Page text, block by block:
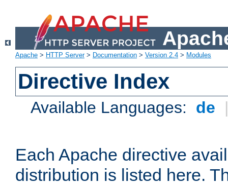
Apache > HTTP Server> Documentation > Version 2.4 > Modules
Directive Index
Available Languages: de
Each Apache directive
distribution is listed here.